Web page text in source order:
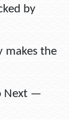
by
makes the
Next —